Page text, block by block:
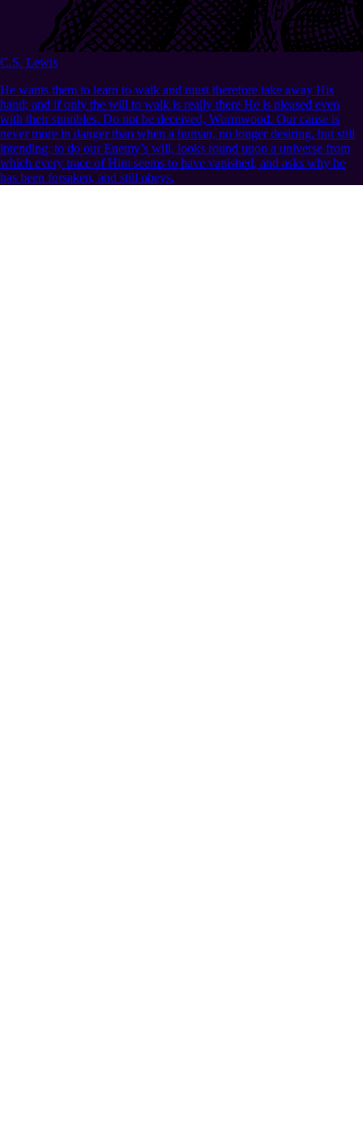
C.S. Lewis
He wants them to learn to walk and must therefore take away His
hand; and if only the will to walk is really there He is pleased even
with their stumbles. Do not be deceived, Wormwood. Our cause is
never more in danger than when a human, no longer desiring, but still
intending, to do our Enemy’s will, looks round upon a universe from
which every trace of Him seems to have vanished, and asks why he
has been forsaken, and still obeys.